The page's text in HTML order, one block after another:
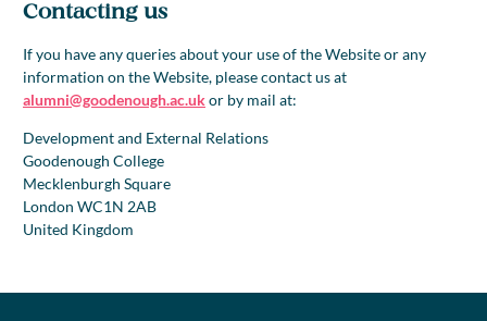
Contacting us
If you have any queries about your use of the Website or any
information on the Website, please contact us at
alumni@goodenough.ac.ukor by mail at:
Development and External Relations
Goodenough College
Mecklenburgh Square
London WC1N 2AB
United Kingdom